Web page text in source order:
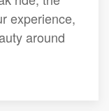
experience,
around